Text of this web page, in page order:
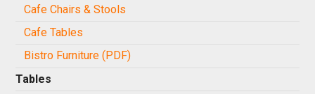
Cafe Chairs & Stools
Cafe Tables
Bistro Furniture (PDF)
Tables